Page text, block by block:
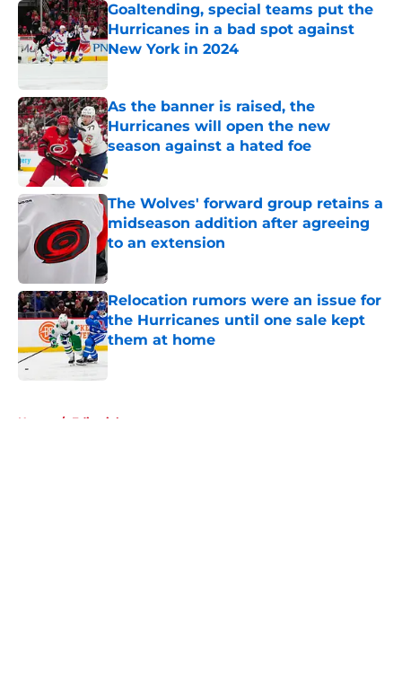
Goaltending, special teams put the
Hurricanes in a bad spot against
New York in 2024
Published by on Invalid Date
As the banner is raised, the
Hurricanes will open the new
season against a hated foe
Published by on Invalid Date
The Wolves' forward group retains a
midseason addition after agreeing
to an extension
Relocation rumors were an issue for
the Hurricanes until one sale kept
them at home
Home / Editorials